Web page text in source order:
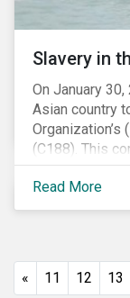
Slavery in
On January
Asian country
Organization’s
(C188). This
illegal,
findings of
fishing industry.
Read More
« 11 12 13